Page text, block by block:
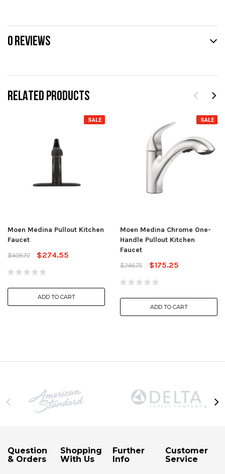
RELATED PRODUCTS
SALE
Moen Medina Pullout Kitchen
Faucet
$409.70
$274.55
ADD TO CART
SALE
Moen Medina Chrome One-
Handle Pullout Kitchen
Faucet
$246.75
$175.25
ADD TO CART
0 REVIEWS
Question
& Orders
Shopping
With Us
Further
Info
Customer
Service